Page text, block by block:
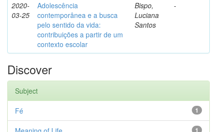
2020-
03-25
Adolescência
contemporânea e a busca
pelo sentido da vida:
contribuições a partir de um
contexto escolar
Bispo,
Luciana
Santos
-
Discover
Subject
1
Fé
1